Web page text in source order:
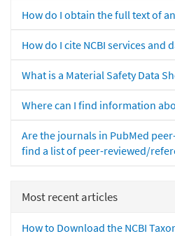
How do I obtain the full text of
How do I cite NCBI services and
What is a Material Safety Data
Where can I find information
Are the journals in PubMed
find a list of peer-reviewed/
Most recent articles
How to Download the NCBI